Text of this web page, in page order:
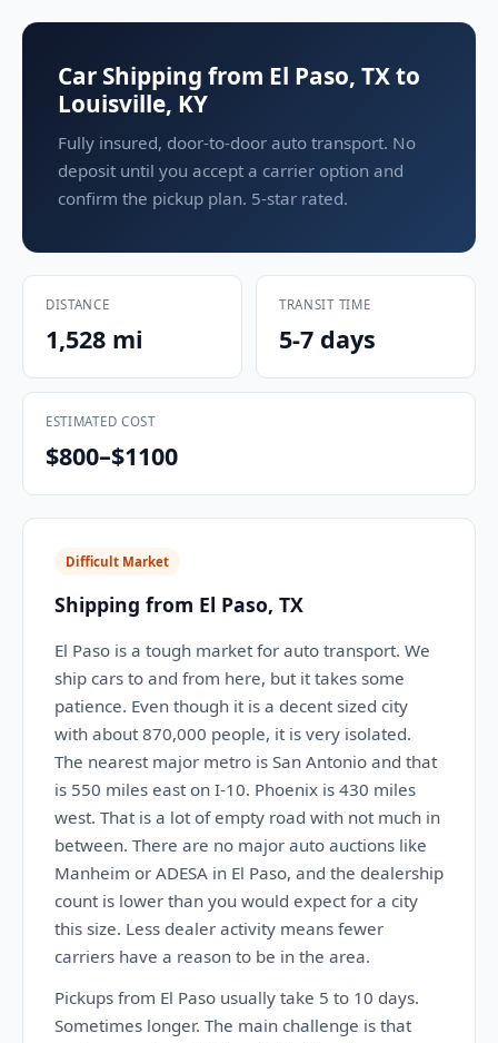
Car Shipping from El Paso, TX to
Louisville, KY
Fully insured, door-to-door auto transport. No
deposit until you accept a carrier option and
confirm the pickup plan. 5-star rated.
DISTANCE
1,528 mi
TRANSIT TIME
5-7 days
ESTIMATED COST
$800–$1100
Difficult Market
Shipping from El Paso, TX
El Paso is a tough market for auto transport. We
ship cars to and from here, but it takes some
patience. Even though it is a decent sized city
with about 870,000 people, it is very isolated.
The nearest major metro is San Antonio and that
is 550 miles east on I-10. Phoenix is 430 miles
west. That is a lot of empty road with not much in
between. There are no major auto auctions like
Manheim or ADESA in El Paso, and the dealership
count is lower than you would expect for a city
this size. Less dealer activity means fewer
carriers have a reason to be in the area.
Pickups from El Paso usually take 5 to 10 days.
Sometimes longer. The main challenge is that